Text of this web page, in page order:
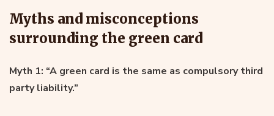
Myths and misconceptions
surrounding the green card
Myth 1: “A green card is the same as compulsory third
party liability.”